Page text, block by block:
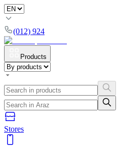
(012) 924
Products
Stores